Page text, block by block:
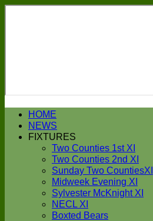
Login / Register
Forgot password?
Register
Login
HOME
NEWS
FIXTURES
Two Counties 1st XI
Two Counties 2nd XI
Sunday Two CountiesXI
Midweek Evening XI
Sylvester McKnight XI
NECL XI
Boxted Bears